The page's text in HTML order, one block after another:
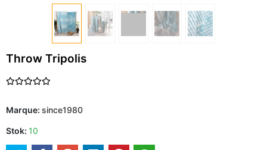
Throw Tripolis
Marque: since1980
Stok: 10